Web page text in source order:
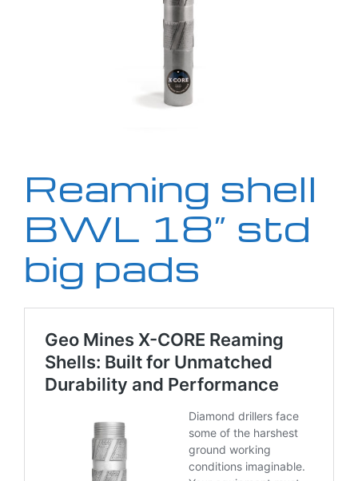
Reaming shell
BWL 18” std
big pads